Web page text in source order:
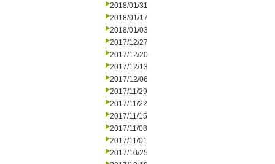
2018/01/31
2018/01/17
2018/01/03
2017/12/27
2017/12/20
2017/12/13
2017/12/06
2017/11/29
2017/11/22
2017/11/15
2017/11/08
2017/11/01
2017/10/25